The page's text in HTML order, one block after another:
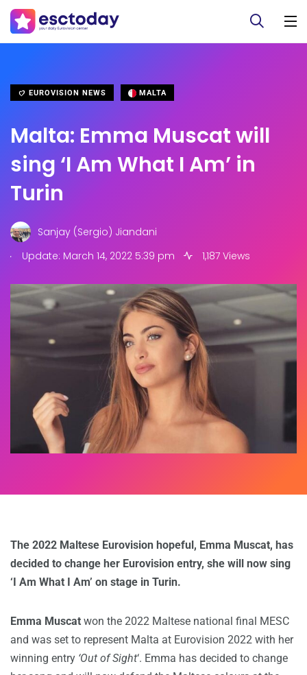
EUROVISION NEWS MALTA
Malta: Emma Muscat will
sing ‘I Am What I Am’ in
Turin
Sanjay (Sergio) Jiandani
.
Update: March 14, 2022 5:39 pm 1,187 Views
The 2022 Maltese Eurovision hopeful, Emma Muscat, has
decided to change her Eurovision entry, she will now sing
‘I Am What I Am’ on stage in Turin.
Emma Muscat won the 2022 Maltese national final MESC
and was set to represent Malta at Eurovision 2022 with her
winning entry ‘Out of Sight‘. Emma has decided to change